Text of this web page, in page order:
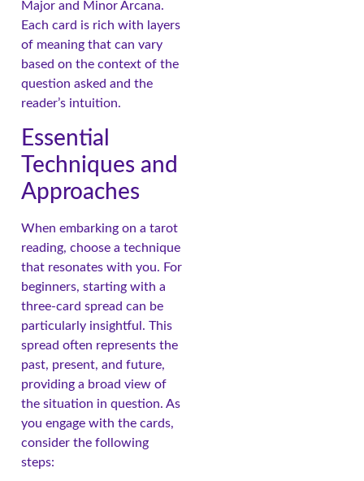
Major and Minor Arcana.
Each card is rich with layers
of meaning that can vary
based on the context of the
question asked and the
reader’s intuition.
Essential
Techniques and
Approaches
When embarking on a tarot
reading, choose a technique
that resonates with you. For
beginners, starting with a
three-card spread can be
particularly insightful. This
spread often represents the
past, present, and future,
providing a broad view of
the situation in question. As
you engage with the cards,
consider the following
steps: